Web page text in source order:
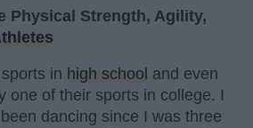
Physical Strength, Agility,
in high school and even
one of their sports in college. I
dancing since I was three